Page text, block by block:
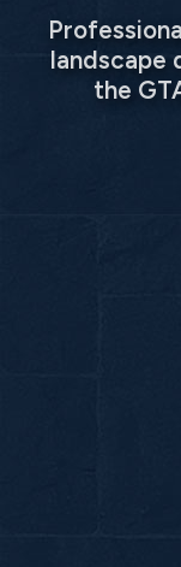
landscape
the